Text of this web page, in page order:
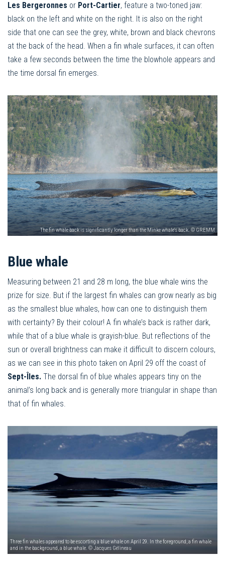
Les Bergeronnes or Port-Cartier, feature a two-toned jaw:
black on the left and white on the right. It is also on the right
side that one can see the grey, white, brown and black chevrons
at the back of the head. When a fin whale surfaces, it can often
take a few seconds between the time the blowhole appears and
the time dorsal fin emerges.
The fin whale back is significantly longer than the Minke whale's back. © GREMM
Blue whale
Measuring between 21 and 28 m long, the blue whale wins the
prize for size. But if the largest fin whales can grow nearly as big
as the smallest blue whales, how can one to distinguish them
with certainty? By their colour! A fin whale’s back is rather dark,
while that of a blue whale is grayish-blue. But reflections of the
sun or overall brightness can make it difficult to discern colours,
as we can see in this photo taken on April 29 off the coast of
Sept-Îles. The dorsal fin of blue whales appears tiny on the
animal’s long back and is generally more triangular in shape than
that of fin whales.
Three fin whales appeared to be escorting a blue whale on April 29. In the foreground, a fin whale
and in the background, a blue whale. © Jacques Gélineau